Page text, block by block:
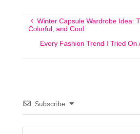
Winter Capsule Wardrobe Idea:
Colorful, and Cool
Every Fashion Trend I Tried On
Subscribe